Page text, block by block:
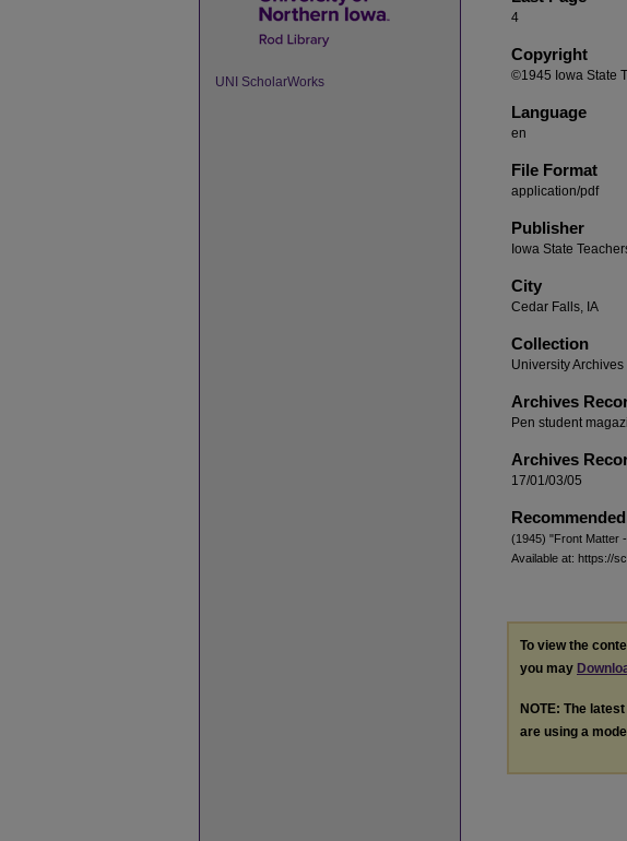
4
Copyright
©1945 Iowa State
Language
en
File Format
application/pdf
Publisher
Iowa State
City
Cedar Falls, IA
Collection
University Archives
Archives
Pen student
Archives
17/01/03/05
(1945) "Front Matter
Available at: https://
To view the
you may
NOTE: The
are using a
UNI ScholarWorks